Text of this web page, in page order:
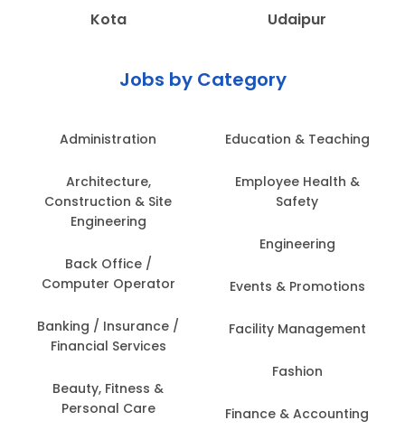
Kota
Udaipur
Jobs by Category
Administration
Architecture,
Construction & Site
Engineering
Back Office /
Computer Operator
Banking / Insurance /
Financial Services
Beauty, Fitness &
Personal Care
Education & Teaching
Employee Health &
Safety
Engineering
Events & Promotions
Facility Management
Fashion
Finance & Accounting